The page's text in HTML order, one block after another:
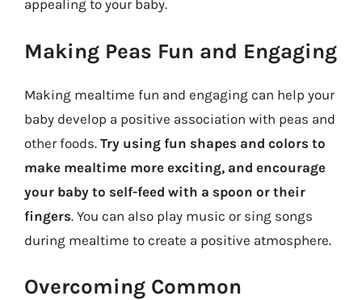
appealing to your baby.
Making Peas Fun and Engaging
Making mealtime fun and engaging can help your
baby develop a positive association with peas and
other foods. Try using fun shapes and colors to
make mealtime more exciting, and encourage
your baby to self-feed with a spoon or their
fingers. You can also play music or sing songs
during mealtime to create a positive atmosphere.
Overcoming Common